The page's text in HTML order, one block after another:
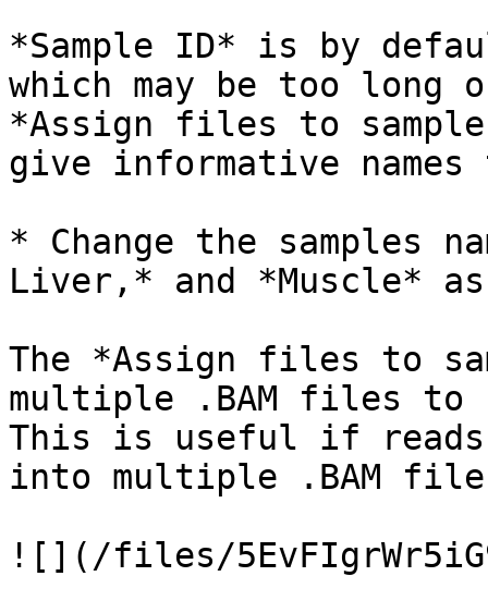
*Sample ID* is by
which may be too long
*Assign files to
give informative names
* Change the samples
Liver,* and *Muscle*
The *Assign files to
multiple .BAM files to
This is useful if reads
into multiple .BAM
![](/files/